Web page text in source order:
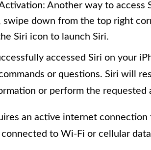
Another way to access
swipe down from the top right
Siri icon to launch Siri.
accessed Siri on your
or questions. Siri will
or perform the requested
an active internet
to Wi-Fi or cellular